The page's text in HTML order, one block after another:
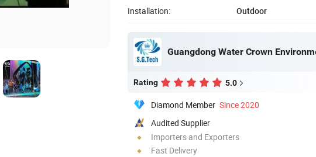
Installation:
Outdoor
Rating 5.0
Diamond Member Since 2020
Audited Supplier
Importers and Exporters
Fast Delivery